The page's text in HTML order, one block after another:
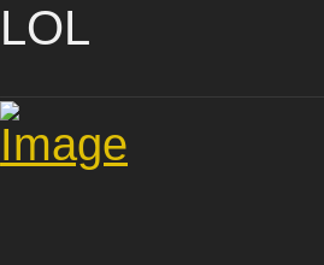
LOL